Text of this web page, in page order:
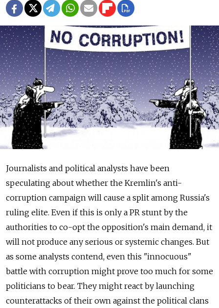
Journalists and political analysts have been
speculating about whether the Kremlin's anti-
corruption campaign will cause a split among Russia's
ruling elite. Even if this is only a PR stunt by the
authorities to co-opt the opposition's main demand, it
will not produce any serious or systemic changes. But
as some analysts contend, even this "innocuous"
battle with corruption might prove too much for some
politicians to bear. They might react by launching
counterattacks of their own against the political clans